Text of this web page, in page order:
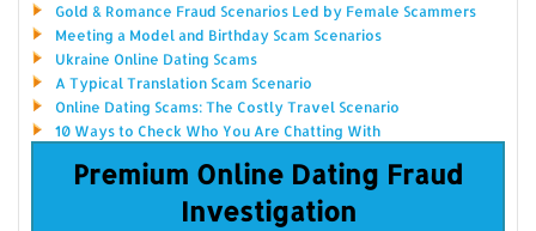
Gold & Romance Fraud Scenarios Led by Female Scammers
Meeting a Model and Birthday Scam Scenarios
Ukraine Online Dating Scams
A Typical Translation Scam Scenario
Online Dating Scams: The Costly Travel Scenario
10 Ways to Check Who You Are Chatting With
Premium Online Dating Fraud
Investigation